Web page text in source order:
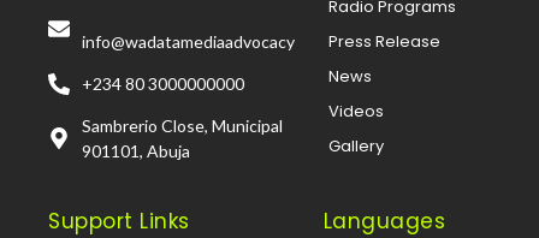
info@wadatamediaadvocacy
+234 80 3000000000
Sambrerio Close, Municipal
901101, Abuja
Radio Programs
Press Release
News
Videos
Gallery
Support Links Languages